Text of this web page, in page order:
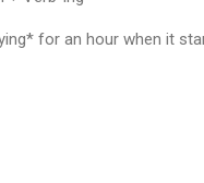
for an hour when it